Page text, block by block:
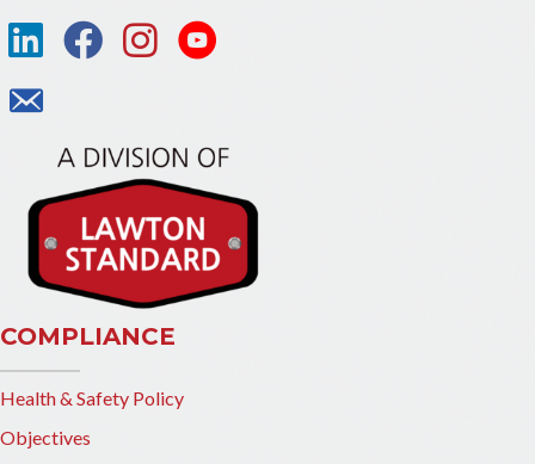
COMPLIANCE
Health & Safety Policy
Objectives